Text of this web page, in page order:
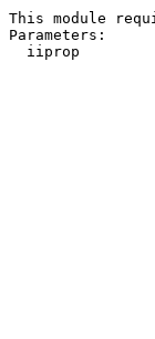
This module
Parameters:
iiprop